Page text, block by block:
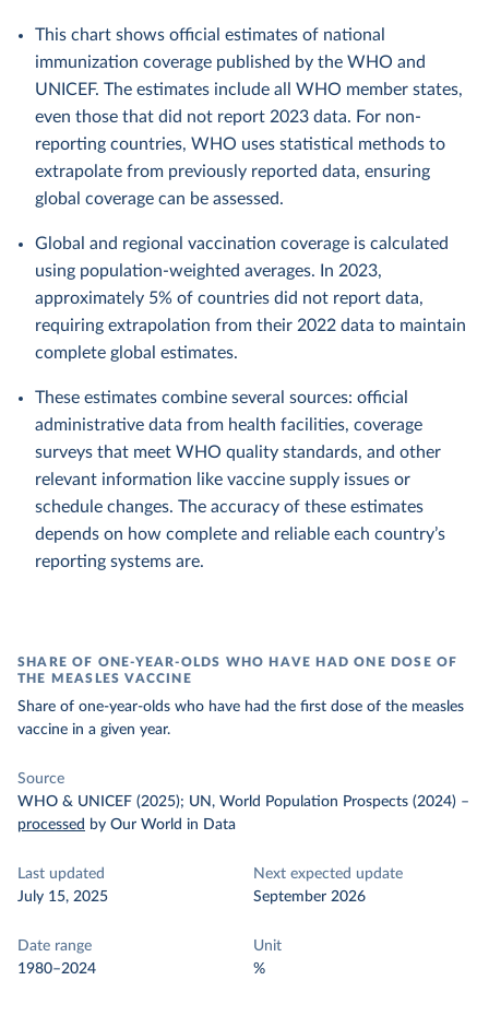
This chart shows official estimates of national
immunization coverage published by the WHO and
UNICEF. The estimates include all WHO member states,
even those that did not report 2023 data. For non-
reporting countries, WHO uses statistical methods to
extrapolate from previously reported data, ensuring
global coverage can be assessed.
Global and regional vaccination coverage is calculated
using population-weighted averages. In 2023,
approximately 5% of countries did not report data,
requiring extrapolation from their 2022 data to maintain
complete global estimates.
These estimates combine several sources: official
administrative data from health facilities, coverage
surveys that meet WHO quality standards, and other
relevant information like vaccine supply issues or
schedule changes. The accuracy of these estimates
depends on how complete and reliable each country’s
reporting systems are.
SHARE OF ONE-YEAR-OLDS WHO HAVE HAD ONE DOSE OF
THE MEASLES VACCINE
Share of one-year-olds who have had the first dose of the measles
vaccine in a given year.
Source
WHO & UNICEF (2025); UN, World Population Prospects (2024) –
processed by Our World in Data
Last updated
July 15, 2025
Next expected update
September 2026
Date range
1980–2024
Unit
%